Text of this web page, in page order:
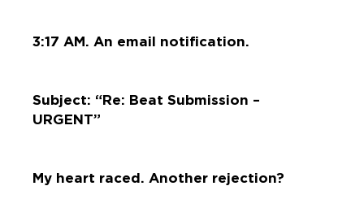
3:17 AM. An email notification.
Subject: “Re: Beat Submission –
URGENT”
My heart raced. Another rejection?